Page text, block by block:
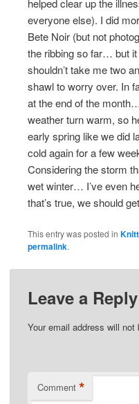
helped clear up the
everyone else). I did
Bete Noir (but not
the ribbing so far… but
shouldn’t take me two
shawl to worry over. In
at the end of the
weather turn warm, so
early spring like we did
cold again for a few
Considering the storm
wet winter… I’ve even
that’s true, we should
This entry was posted in
permalink.
Leave a Reply
Your email address will not
Comment *